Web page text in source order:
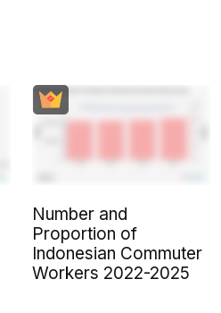
Number and
Proportion of
Indonesian Commuter
Workers 2022-2025